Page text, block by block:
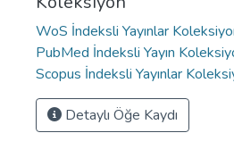
WoS İndeksli Yayınlar
PubMed İndeksli Yayın
Scopus İndeksli Yayınlar
Detaylı Öğe Kaydı